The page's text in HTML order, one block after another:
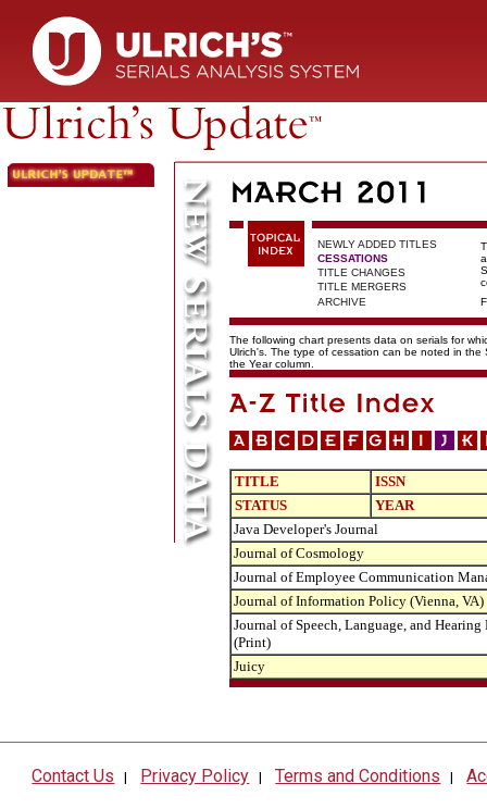
NEWLY ADDED TITLES
CESSATIONS
TITLE CHANGES
TITLE MERGERS
ARCHIVE
The following chart presents data on serials for
Ulrich's. The type of cessation can be noted in
the Year column.
TITLE
ISSN
STATUS
YEAR
Java Developer's Journal
Journal of Cosmology
Journal of Employee Communication
Journal of Information Policy (Vienna, VA)
Journal of Speech, Language, and Hearing
(Print)
Juicy
Contact Us | Privacy Policy |Terms and Conditions |